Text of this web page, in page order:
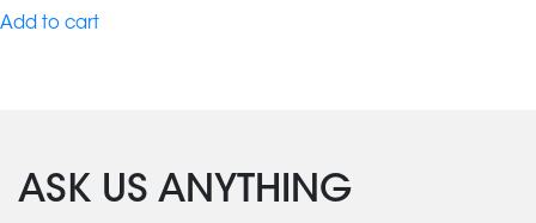
Add to cart
ASK US ANYTHING